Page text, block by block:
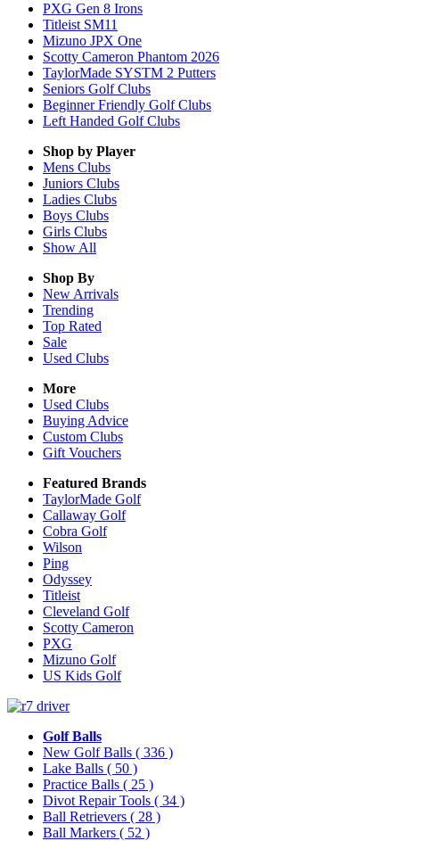
PXG Gen 8 Irons
Titleist SM11
Mizuno JPX One
Scotty Cameron Phantom 2026
TaylorMade SYSTM 2 Putters
Seniors Golf Clubs
Beginner Friendly Golf Clubs
Left Handed Golf Clubs
Shop by Player
Mens Clubs
Juniors Clubs
Ladies Clubs
Boys Clubs
Girls Clubs
Show All
Shop By
New Arrivals
Trending
Top Rated
Sale
Used Clubs
More
Used Clubs
Buying Advice
Custom Clubs
Gift Vouchers
Featured Brands
TaylorMade Golf
Callaway Golf
Cobra Golf
Wilson
Ping
Odyssey
Titleist
Cleveland Golf
Scotty Cameron
PXG
Mizuno Golf
US Kids Golf
Golf Balls
New Golf Balls ( 336 )
Lake Balls ( 50 )
Practice Balls ( 25 )
Divot Repair Tools ( 34 )
Ball Retrievers ( 28 )
Ball Markers ( 52 )